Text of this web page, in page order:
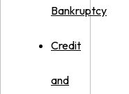
Bankruptcy
Credit
and